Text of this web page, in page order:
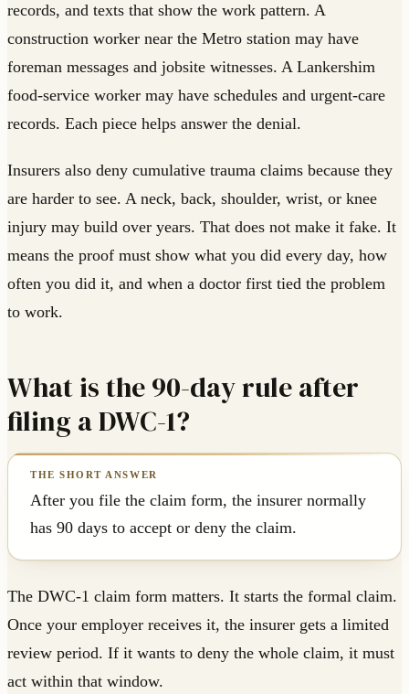
records, and texts that show the work pattern. A
construction worker near the Metro station may have
foreman messages and jobsite witnesses. A Lankershim
food-service worker may have schedules and urgent-care
records. Each piece helps answer the denial.
Insurers also deny cumulative trauma claims because they
are harder to see. A neck, back, shoulder, wrist, or knee
injury may build over years. That does not make it fake. It
means the proof must show what you did every day, how
often you did it, and when a doctor first tied the problem
to work.
What is the 90-day rule after
filing a DWC-1?
After you file the claim form, the insurer normally
has 90 days to accept or deny the claim.
The DWC-1 claim form matters. It starts the formal claim.
Once your employer receives it, the insurer gets a limited
review period. If it wants to deny the whole claim, it must
act within that window.